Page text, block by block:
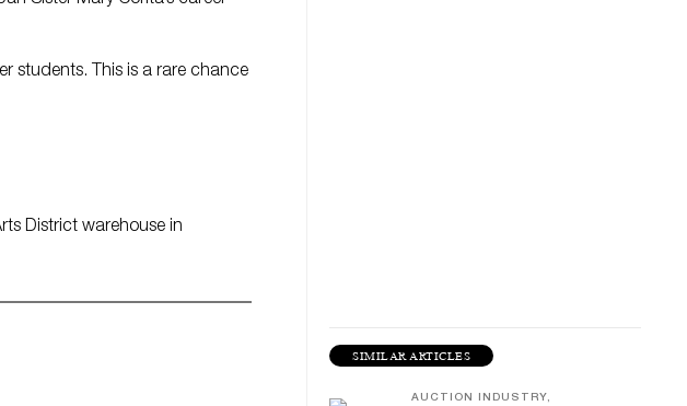
students. This is a rare chance
District warehouse in
SIMILAR ARTICLES
AUCTION INDUSTRY,